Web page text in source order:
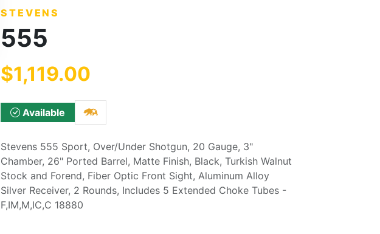
STEVENS
555
$1,119.00
Available
Stevens 555 Sport, Over/Under Shotgun, 20 Gauge, 3"
Chamber, 26" Ported Barrel, Matte Finish, Black, Turkish Walnut
Stock and Forend, Fiber Optic Front Sight, Aluminum Alloy
Silver Receiver, 2 Rounds, Includes 5 Extended Choke Tubes -
F,IM,M,IC,C 18880